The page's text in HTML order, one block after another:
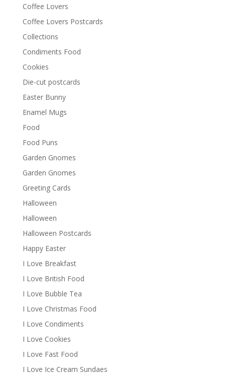
Coffee Lovers
Coffee Lovers Postcards
Collections
Condiments Food
Cookies
Die-cut postcards
Easter Bunny
Enamel Mugs
Food
Food Puns
Garden Gnomes
Garden Gnomes
Greeting Cards
Halloween
Halloween
Halloween Postcards
Happy Easter
I Love Breakfast
I Love British Food
I Love Bubble Tea
I Love Christmas Food
I Love Condiments
I Love Cookies
I Love Fast Food
I Love Ice Cream Sundaes